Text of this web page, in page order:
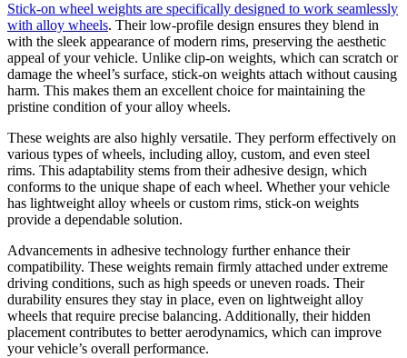
Stick-on wheel weights are specifically designed to work seamlessly
with alloy wheels. Their low-profile design ensures they blend in
with the sleek appearance of modern rims, preserving the aesthetic
appeal of your vehicle. Unlike clip-on weights, which can scratch or
damage the wheel’s surface, stick-on weights attach without causing
harm. This makes them an excellent choice for maintaining the
pristine condition of your alloy wheels.
These weights are also highly versatile. They perform effectively on
various types of wheels, including alloy, custom, and even steel
rims. This adaptability stems from their adhesive design, which
conforms to the unique shape of each wheel. Whether your vehicle
has lightweight alloy wheels or custom rims, stick-on weights
provide a dependable solution.
Advancements in adhesive technology further enhance their
compatibility. These weights remain firmly attached under extreme
driving conditions, such as high speeds or uneven roads. Their
durability ensures they stay in place, even on lightweight alloy
wheels that require precise balancing. Additionally, their hidden
placement contributes to better aerodynamics, which can improve
your vehicle’s overall performance.